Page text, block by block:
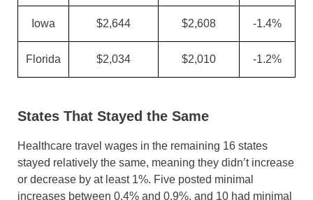
Iowa $2,644 $2,608 -1.4%
Florida $2,034 $2,010 -1.2%
States That Stayed the Same
Healthcare travel wages in the remaining 16 states
stayed relatively the same, meaning they didn’t increase
or decrease by at least 1%. Five posted minimal
increases between 0.4% and 0.9%, and 10 had minimal